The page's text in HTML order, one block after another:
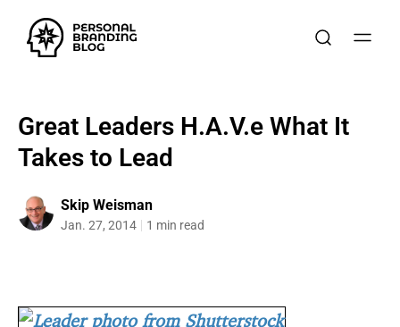
Great Leaders H.A.V.e What It
Takes to Lead
Skip Weisman
Jan. 27, 2014 1 min read